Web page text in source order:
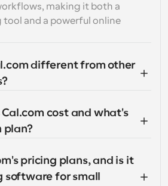
making it both a
and a powerful online
different from other
Cal.com cost and what's
plan?
pricing plans, and is it
software for small